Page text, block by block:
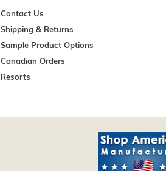
Contact Us
Shipping & Returns
Sample Product Options
Canadian Orders
Resorts